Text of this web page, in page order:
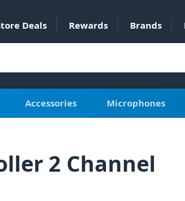
Deals Rewards Brands
Accessories Microphones
2 Channel